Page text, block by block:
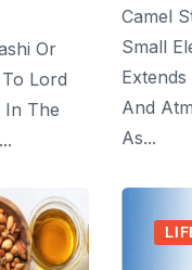
Or
Lord
In The
Camel
Small
And
As...